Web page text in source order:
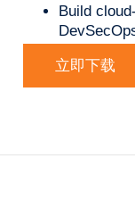
Build
立即下载